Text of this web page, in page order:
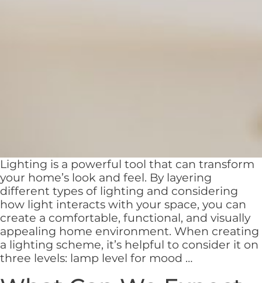
Lighting is a powerful tool that can transform
your home’s look and feel. By layering
different types of lighting and considering
how light interacts with your space, you can
create a comfortable, functional, and visually
appealing home environment. When creating
a lighting scheme, it’s helpful to consider it on
three levels: lamp level for mood …How